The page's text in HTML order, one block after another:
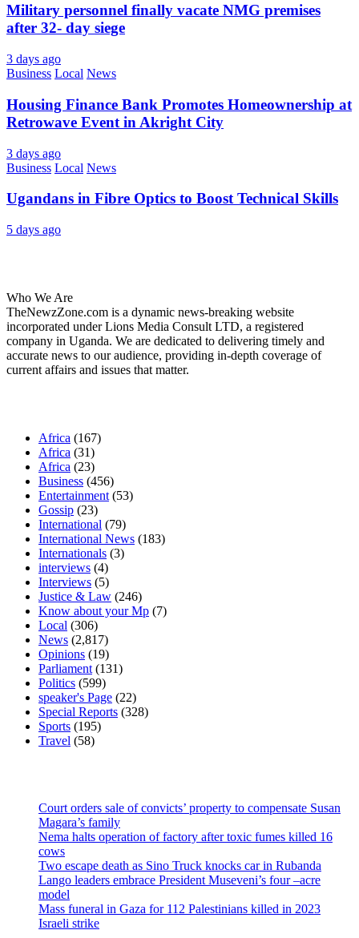
Military personnel finally vacate NMG premises
after 32- day siege
3 days ago
Business Local News
Housing Finance Bank Promotes Homeownership at
Retrowave Event in Akright City
3 days ago
Business Local News
Ugandans in Fibre Optics to Boost Technical Skills
5 days ago
Who We Are
TheNewzZone.com is a dynamic news-breaking website
incorporated under Lions Media Consult LTD, a registered
company in Uganda. We are dedicated to delivering timely and
accurate news to our audience, providing in-depth coverage of
current affairs and issues that matter.
Africa (167)
Africa (31)
Africa (23)
Business (456)
Entertainment (53)
Gossip (23)
International (79)
International News (183)
Internationals (3)
interviews (4)
Interviews (5)
Justice & Law (246)
Know about your Mp (7)
Local (306)
News (2,817)
Opinions (19)
Parliament (131)
Politics (599)
speaker's Page (22)
Special Reports (328)
Sports (195)
Travel (58)
Court orders sale of convicts’ property to compensate Susan
Magara’s family
Nema halts operation of factory after toxic fumes killed 16
cows
Two escape death as Sino Truck knocks car in Rubanda
Lango leaders embrace President Museveni’s four –acre
model
Mass funeral in Gaza for 112 Palestinians killed in 2023
Israeli strike